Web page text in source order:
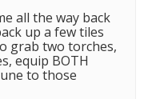
all the way back
up a few tiles
grab two torches,
equip BOTH
to those